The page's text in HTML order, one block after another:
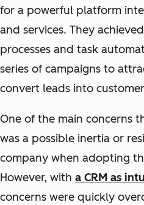
for a powerful platform
and services. They
processes and task
series of campaigns to
convert leads into
One of the main concerns
was a possible inertia or
company when adopting
However, with a CRM as
concerns were quickly